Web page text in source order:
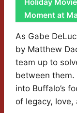
Holiday
Moment at
As Gabe
by Matthew
team up to
between them.
into Buffalo’s
of legacy,